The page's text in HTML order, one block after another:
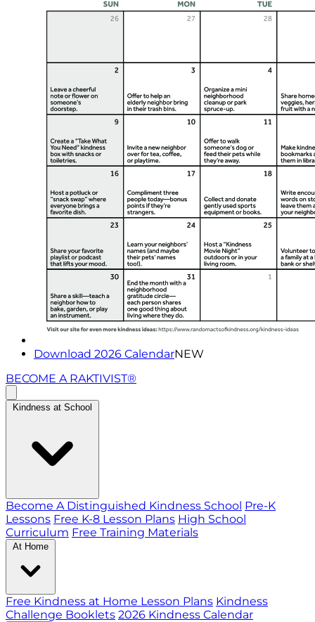
Download 2026 CalendarNEW
BECOME A RAKTIVIST®
Kindness at School
Become A Distinguished Kindness School Pre-K
Lessons Free K-8 Lesson Plans High School
Curriculum Free Training Materials
At Home
Free Kindness at Home Lesson Plans Kindness
Challenge Booklets 2026 Kindness Calendar